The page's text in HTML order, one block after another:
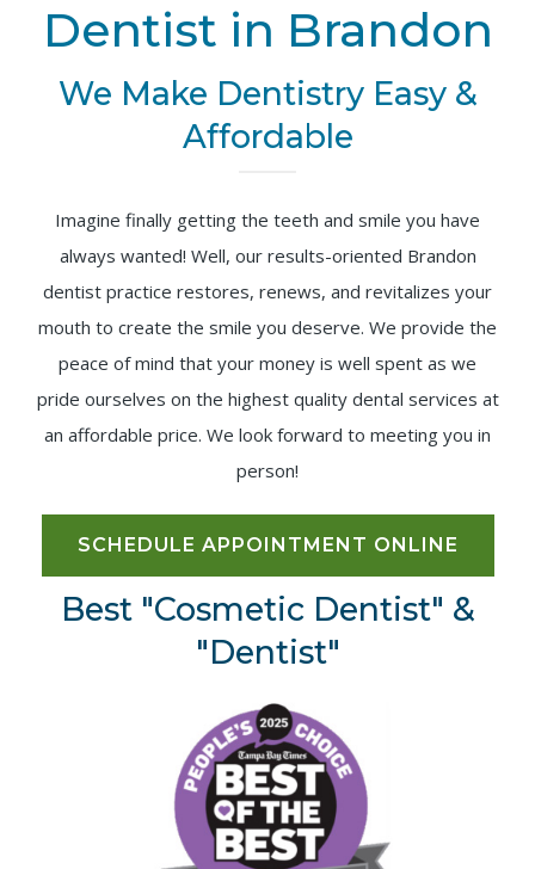
Dentist in Brandon
We Make Dentistry Easy &
Affordable
Imagine finally getting the teeth and smile you have
always wanted! Well, our results-oriented Brandon
dentist practice restores, renews, and revitalizes your
mouth to create the smile you deserve. We provide the
peace of mind that your money is well spent as we
pride ourselves on the highest quality dental services at
an affordable price. We look forward to meeting you in
person!
SCHEDULE APPOINTMENT ONLINE
Best "Cosmetic Dentist" &
"Dentist"